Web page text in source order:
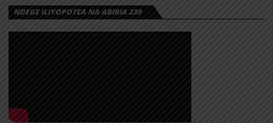
NDEGE ILIYOPOTEA NA ABIRIA 239